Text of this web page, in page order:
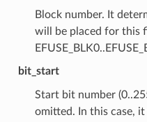
Block number. It
will be placed for this
bit_start
Start bit number
omitted. In this case,